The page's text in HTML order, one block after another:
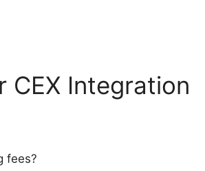
CEX Integration
fees?